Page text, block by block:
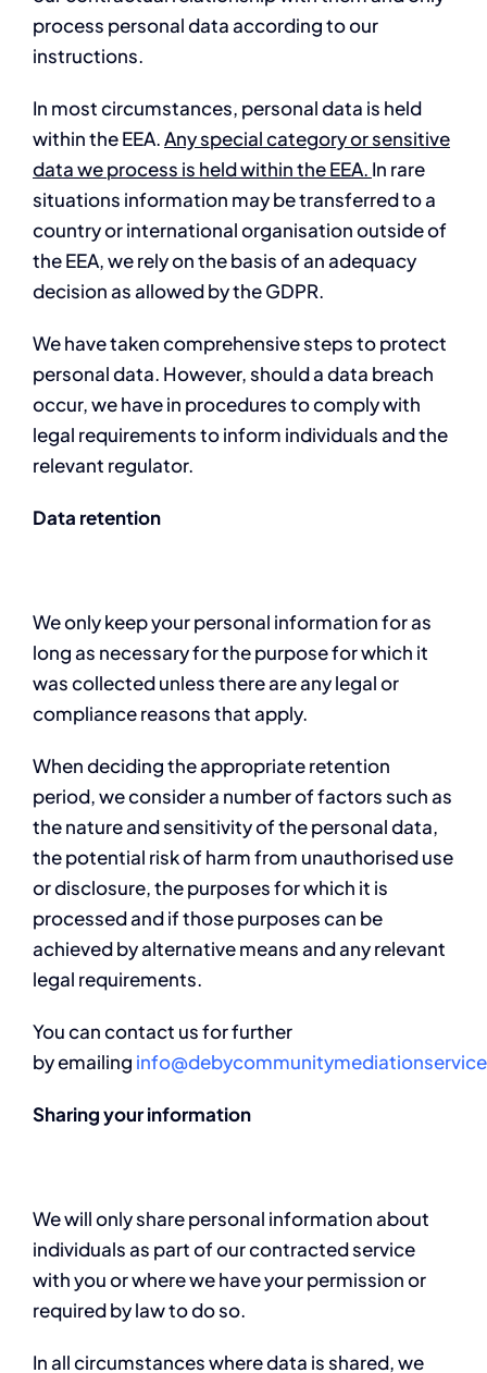
process personal data according to our
instructions.
In most circumstances, personal data is held
within the EEA.Any special category or sensitive
data we process is held within the EEA. In rare
situations information may be transferred to a
country or international organisation outside of
the EEA, we rely on the basis of an adequacy
decision as allowed by the GDPR.
We have taken comprehensive steps to protect
personal data. However, should a data breach
occur, we have in procedures to comply with
legal requirements to inform individuals and the
relevant regulator.
Data retention
We only keep your personal information for as
long as necessary for the purpose for which it
was collected unless there are any legal or
compliance reasons that apply.
When deciding the appropriate retention
period, we consider a number of factors such as
the nature and sensitivity of the personal data,
the potential risk of harm from unauthorised use
or disclosure, the purposes for which it is
processed and if those purposes can be
achieved by alternative means and any relevant
legal requirements.
You can contact us for further
by emailing
Sharing your information
We will only share personal information about
individuals as part of our contracted service
with you or where we have your permission or
required by law to do so.
In all circumstances where data is shared, we